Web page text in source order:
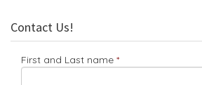
Contact Us!
First and Last name